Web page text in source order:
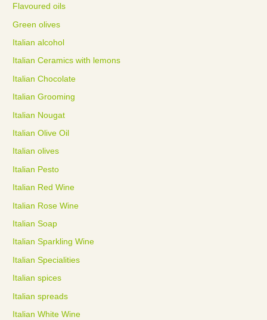
Flavoured oils
Green olives
Italian alcohol
Italian Ceramics with lemons
Italian Chocolate
Italian Grooming
Italian Nougat
Italian Olive Oil
Italian olives
Italian Pesto
Italian Red Wine
Italian Rose Wine
Italian Soap
Italian Sparkling Wine
Italian Specialities
Italian spices
Italian spreads
Italian White Wine